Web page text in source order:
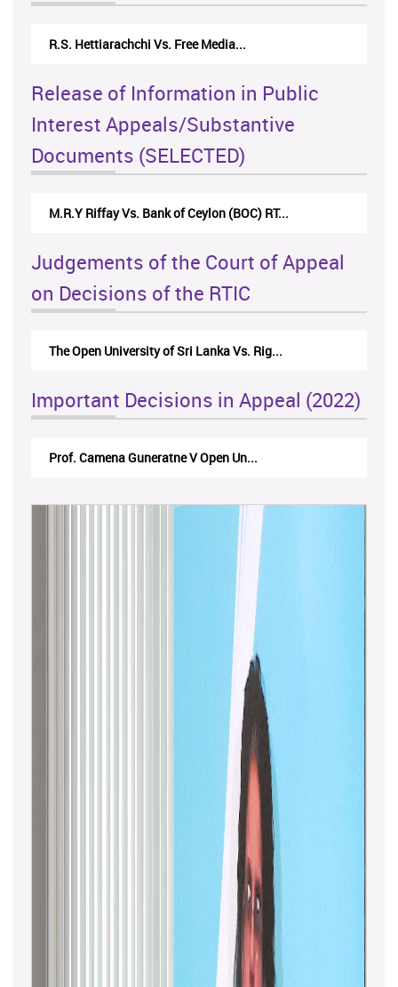
Centre for Society and Religion V...
Release of Information in Public
Interest Appeals/Substantive
Documents (SELECTED)
Nirmala Kannangara Vs.Lanka Building Ma...
Judgements of the Court of Appeal
on Decisions of the RTIC
The Monetary Board of CBSL-vs-Verite Res...
Important Decisions in Appeal (2022)
A.L.Ranawake V University of Ruh...